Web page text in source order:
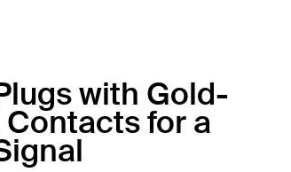
with Gold-
for a